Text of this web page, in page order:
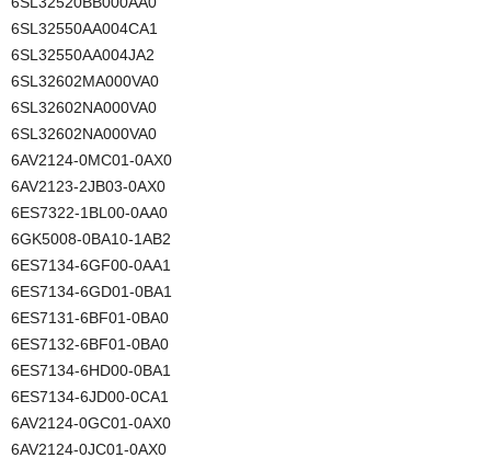
6SL32550AA004CA1
6SL32550AA004JA2
6SL32602MA000VA0
6SL32602NA000VA0
6SL32602NA000VA0
6AV2124-0MC01-0AX0
6AV2123-2JB03-0AX0
6ES7322-1BL00-0AA0
6GK5008-0BA10-1AB2
6ES7134-6GF00-0AA1
6ES7134-6GD01-0BA1
6ES7131-6BF01-0BA0
6ES7132-6BF01-0BA0
6ES7134-6HD00-0BA1
6ES7134-6JD00-0CA1
6AV2124-0GC01-0AX0
6AV2124-0JC01-0AX0